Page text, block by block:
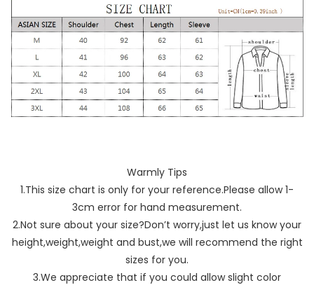
Warmly Tips
1.This size chart is only for your reference.Please allow 1-
3cm error for hand measurement.
2.Not sure about your size?Don’t worry,just let us know your
height,weight,weight and bust,we will recommend the right
sizes for you.
3.We appreciate that if you could allow slight color